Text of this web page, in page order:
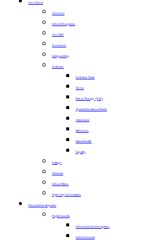
Our School
About Us
School Prospectus
Our Staff
Governors
Safeguarding
Inclusion
Inclusion Team
Thrive
Pets as Therapy (PAT)
Special Educational Needs
Attendance
Behaviour
Mental Health
Equality
Lettings
Vacancies
School Menu
Open Day Information
Personal Development
Pupil Councils
School and House Captains
School Council